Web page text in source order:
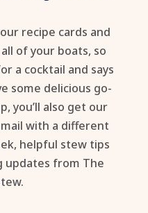
recipe cards and
of your boats, so
a cocktail and says
some delicious go-
you’ll also get our
with a different
helpful stew tips
updates from The